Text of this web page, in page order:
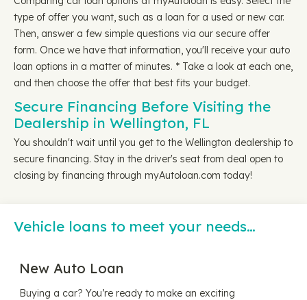
type of offer you want, such as a loan for a used or new car.
Then, answer a few simple questions via our secure offer
form. Once we have that information, you'll receive your auto
loan options in a matter of minutes. * Take a look at each one,
and then choose the offer that best fits your budget.
Secure Financing Before Visiting the
Dealership in Wellington, FL
You shouldn't wait until you get to the Wellington dealership to
secure financing. Stay in the driver's seat from deal open to
closing by financing through myAutoloan.com today!
Vehicle loans to meet your needs…
New Auto Loan
Buying a car? You’re ready to make an exciting